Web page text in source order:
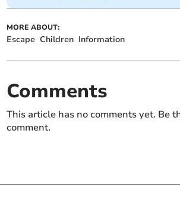
MORE ABOUT:
Escape Children Information
Comments
This article has no comments yet. Be
comment.